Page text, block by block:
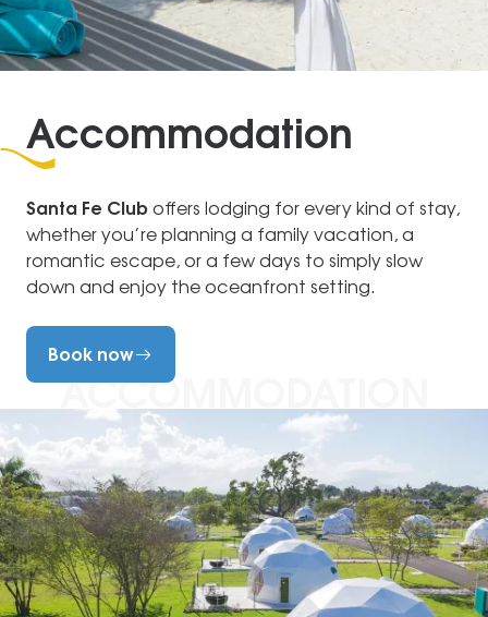
Accommodation
Santa Fe Club offers lodging for every kind of stay,
whether you’re planning a family vacation, a
romantic escape, or a few days to simply slow
down and enjoy the oceanfront setting.
Book now